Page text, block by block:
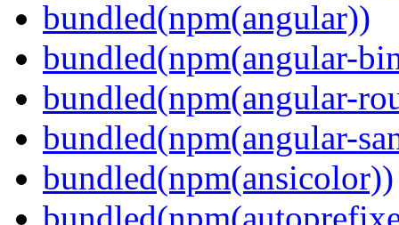
bundled(npm(angular))
bundled(npm(angular-
bundled(npm(angular-
bundled(npm(angular-
bundled(npm(ansicolor))